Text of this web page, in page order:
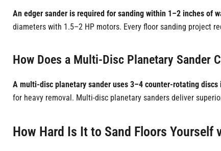
An edger sander is required for sanding within 1–2 inches of
diameters with 1.5–2 HP motors. Every floor sanding project
How Does a Multi-Disc Planetary Sander
A multi-disc planetary sander uses 3–4 counter-rotating
for heavy removal. Multi-disc planetary sanders deliver
How Hard Is It to Sand Floors Yourself